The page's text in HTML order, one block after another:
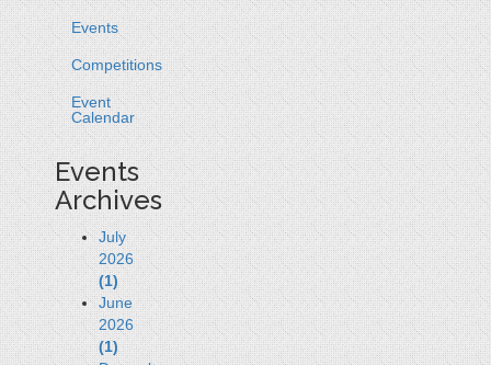
Events
Competitions
Event
Calendar
Events
Archives
July
2026
(1)
June
2026
(1)